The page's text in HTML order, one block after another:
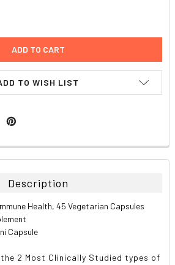
QUANTITY:
TO WISH LIST
Description
Health, 45 Vegetarian Capsules
Capsule
2 Most Clinically Studied types of